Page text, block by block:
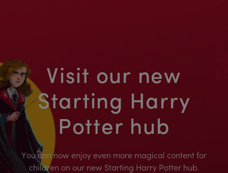
Visit our new
Starting Harry
Potter hub
You can now enjoy even more magical content for
children on our new Starting Harry Potter hub.